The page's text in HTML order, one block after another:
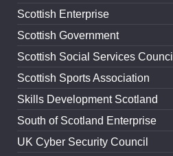
Scottish Enterprise
Scottish Government
Scottish Social Services Council
Scottish Sports Association
Skills Development Scotland
South of Scotland Enterprise
UK Cyber Security Council